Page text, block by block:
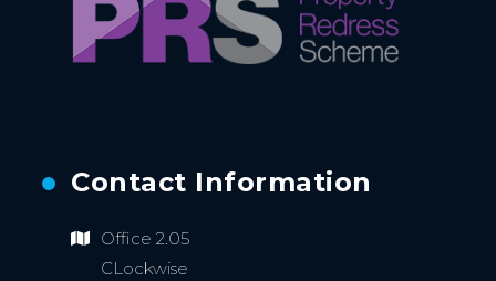
Contact Information
Office 2.05
CLockwise